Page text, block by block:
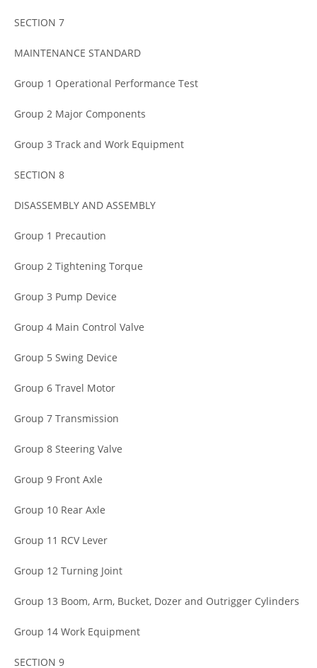
SECTION 7
MAINTENANCE STANDARD
Group 1 Operational Performance Test
Group 2 Major Components
Group 3 Track and Work Equipment
SECTION 8
DISASSEMBLY AND ASSEMBLY
Group 1 Precaution
Group 2 Tightening Torque
Group 3 Pump Device
Group 4 Main Control Valve
Group 5 Swing Device
Group 6 Travel Motor
Group 7 Transmission
Group 8 Steering Valve
Group 9 Front Axle
Group 10 Rear Axle
Group 11 RCV Lever
Group 12 Turning Joint
Group 13 Boom, Arm, Bucket, Dozer and Outrigger Cylinders
Group 14 Work Equipment
SECTION 9